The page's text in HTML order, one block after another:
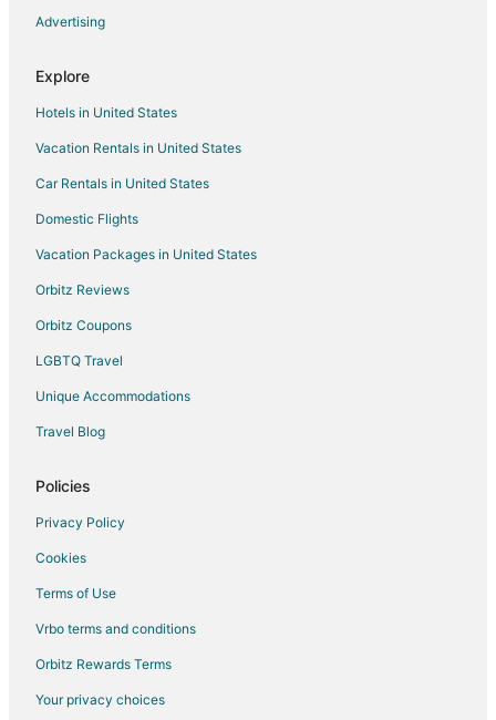
Advertising
Explore
Hotels in United States
Vacation Rentals in United States
Car Rentals in United States
Domestic Flights
Vacation Packages in United States
Orbitz Reviews
Orbitz Coupons
LGBTQ Travel
Unique Accommodations
Travel Blog
Policies
Privacy Policy
Cookies
Terms of Use
Vrbo terms and conditions
Orbitz Rewards Terms
Your privacy choices